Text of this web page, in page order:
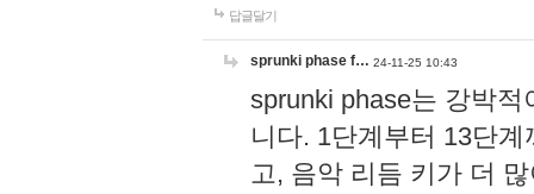
답글달기
sprunki phase f… 24-11-25 10:43
sprunki phase는 강박
니다. 1단계부터 13단
고, 음악 리듬 키가 더